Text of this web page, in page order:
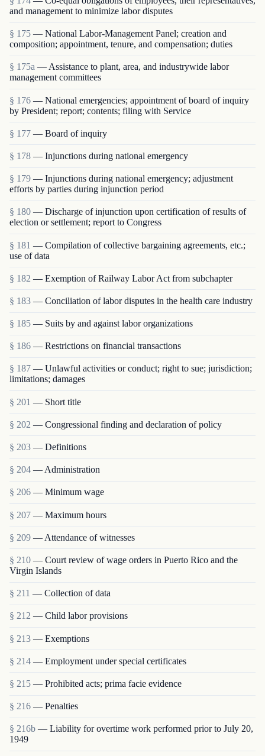
and management to minimize labor disputes
§ 175 — National Labor-Management Panel; creation and
composition; appointment, tenure, and compensation; duties
§ 175a — Assistance to plant, area, and industrywide labor
management committees
§ 176 — National emergencies; appointment of board of inquiry
by President; report; contents; filing with Service
§ 177 — Board of inquiry
§ 178 — Injunctions during national emergency
§ 179 — Injunctions during national emergency; adjustment
efforts by parties during injunction period
§ 180 — Discharge of injunction upon certification of results of
election or settlement; report to Congress
§ 181 — Compilation of collective bargaining agreements, etc.;
use of data
§ 182 — Exemption of Railway Labor Act from subchapter
§ 183 — Conciliation of labor disputes in the health care industry
§ 185 — Suits by and against labor organizations
§ 186 — Restrictions on financial transactions
§ 187 — Unlawful activities or conduct; right to sue; jurisdiction;
limitations; damages
§ 201 — Short title
§ 202 — Congressional finding and declaration of policy
§ 203 — Definitions
§ 204 — Administration
§ 206 — Minimum wage
§ 207 — Maximum hours
§ 209 — Attendance of witnesses
§ 210 — Court review of wage orders in Puerto Rico and the
Virgin Islands
§ 211 — Collection of data
§ 212 — Child labor provisions
§ 213 — Exemptions
§ 214 — Employment under special certificates
§ 215 — Prohibited acts; prima facie evidence
§ 216 — Penalties
§ 216b — Liability for overtime work performed prior to July 20,
1949